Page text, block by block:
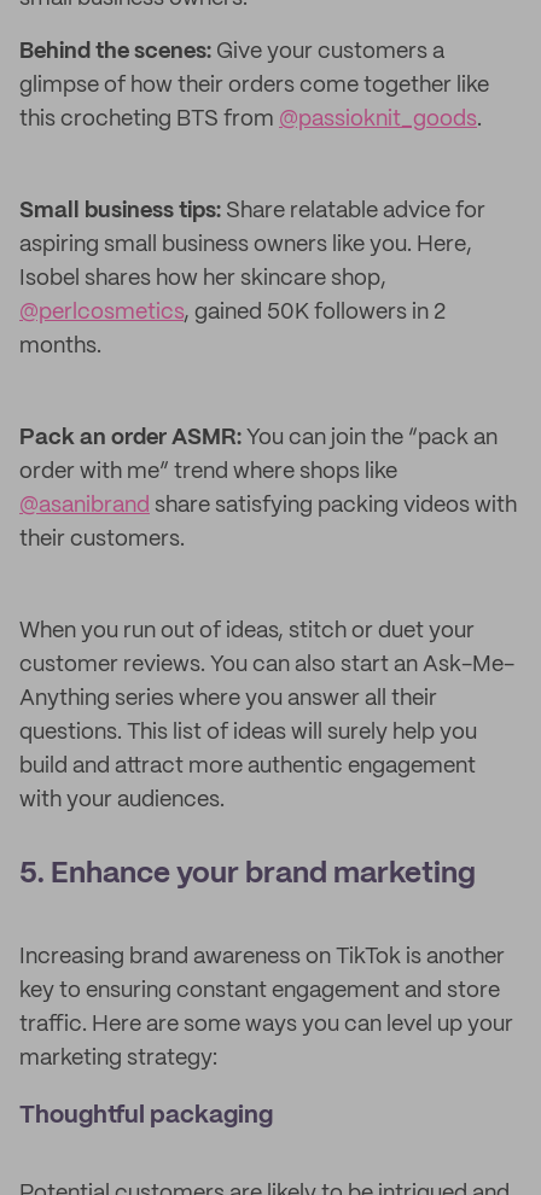
Behind the scenes: Give your customers a
glimpse of how their orders come together like
this crocheting BTS from @passioknit_goods.
Small business tips: Share relatable advice for
aspiring small business owners like you. Here,
Isobel shares how her skincare shop,
@perlcosmetics, gained 50K followers in 2
months.
Pack an order ASMR: You can join the “pack an
order with me” trend where shops like
@asanibrand share satisfying packing videos with
their customers.
When you run out of ideas, stitch or duet your
customer reviews. You can also start an Ask-Me-
Anything series where you answer all their
questions. This list of ideas will surely help you
build and attract more authentic engagement
with your audiences.
5. Enhance your brand marketing
Increasing brand awareness on TikTok is another
key to ensuring constant engagement and store
traffic. Here are some ways you can level up your
marketing strategy:
Thoughtful packaging